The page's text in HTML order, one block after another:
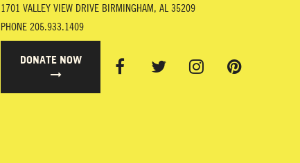
1701 VALLEY VIEW DRIVE BIRMINGHAM, AL 35209
PHONE 205.933.1409
DONATE NOW